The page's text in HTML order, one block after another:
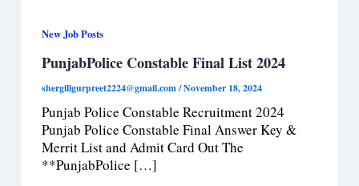
New Job Posts
PunjabPolice Constable Final List 2024
shergillgurpreet2224@gmail.com/November 18, 2024
Punjab Police Constable Recruitment 2024
Punjab Police Constable Final Answer Key &
Merrit List and Admit Card Out The
**PunjabPolice […]